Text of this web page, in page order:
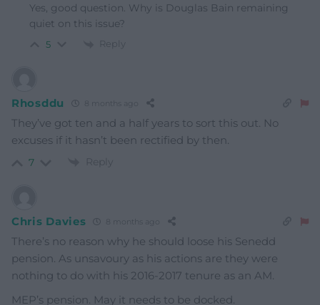
Yes, good question. Why is Douglas Bain remaining
quiet on this issue?
5 Reply
Rhosddu 8 months ago
They’ve got ten and a half years to sort this out. No
excuses if it hasn’t been rectified by then.
7 Reply
Chris Davies 8 months ago
There’s no reason why he should loose his Senedd
pension. As unsavoury as his actions are they were
nothing to do with his 2016-2017 tenure as an AM.
MEP’s pension. May it needs to be docked.